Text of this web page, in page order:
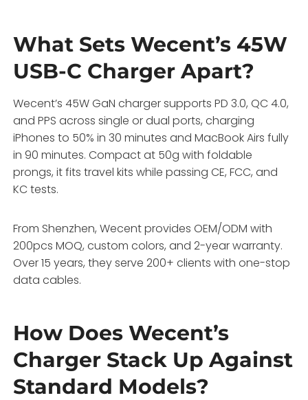
What Sets Wecent’s 45W
USB-C Charger Apart?
Wecent’s 45W GaN charger supports PD 3.0, QC 4.0,
and PPS across single or dual ports, charging
iPhones to 50% in 30 minutes and MacBook Airs fully
in 90 minutes. Compact at 50g with foldable
prongs, it fits travel kits while passing CE, FCC, and
KC tests.
From Shenzhen, Wecent provides OEM/ODM with
200pcs MOQ, custom colors, and 2-year warranty.
Over 15 years, they serve 200+ clients with one-stop
data cables.
How Does Wecent’s
Charger Stack Up Against
Standard Models?